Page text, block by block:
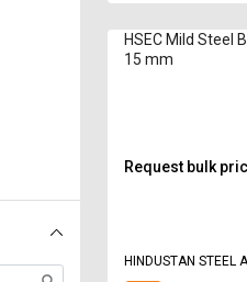
HSEC Mild Steel
15 mm
Request bulk
HINDUSTAN STEEL